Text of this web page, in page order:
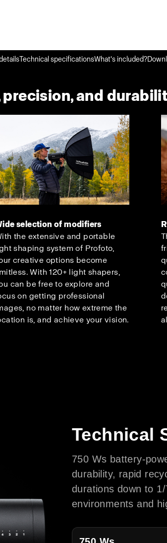
Technical specificationsWhat's included?
and
selection of modifiers
the extensive and portable
shaping system of Profoto,
creative options become
With 120+ light shapers,
can be free to explore and
on getting professional
no matter how extreme the
is, and achieve your vision.
Technical
750 Ws battery-
durability, rapid
durations down to
environments and